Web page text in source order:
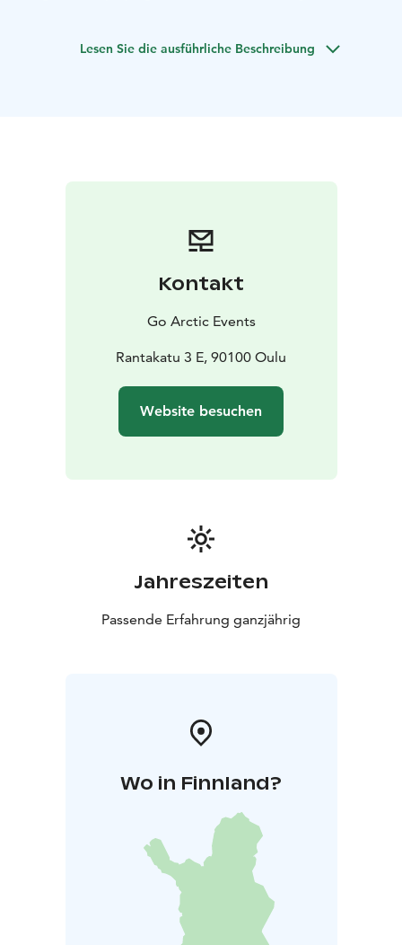
Lesen Sie die ausführliche Beschreibung
Kontakt
Go Arctic Events
Rantakatu 3 E, 90100 Oulu
Website besuchen
Jahreszeiten
Passende Erfahrung ganzjährig
Wo in Finnland?